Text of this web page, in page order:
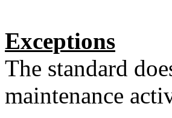
Exceptions
The standard
maintenance